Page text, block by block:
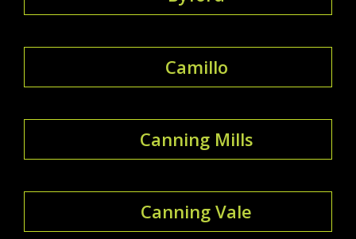
Camillo
Canning Mills
Canning Vale